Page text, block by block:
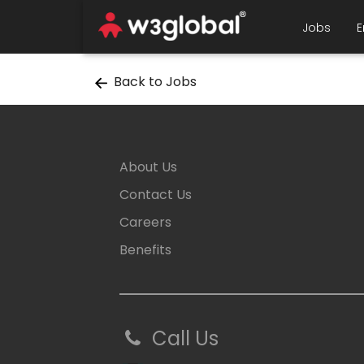
Jobs
Back to Jobs
About Us
Contact Us
Careers
Benefits
Call Us